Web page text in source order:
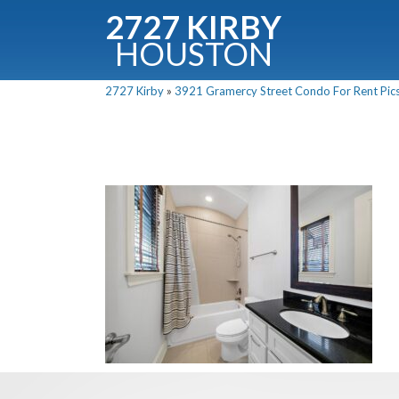
2727 KIRBY
HOUSTON
2727 Kirby » 3921 Gramercy Street Condo For Rent